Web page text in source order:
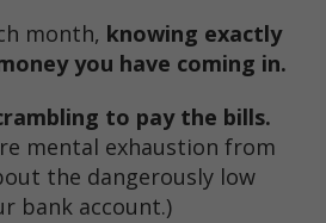
month, knowing exactly
you have coming in.
to pay the bills.
mental exhaustion from
the dangerously low
bank account.)